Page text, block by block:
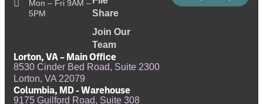
Mon – Fri 9AM –
5PM
Share
Join Our
Team
Lorton, VA – Main Office
8530 Cinder Bed Road, Suite 2300
Lorton, VA 22079
Columbia, MD - Warehouse
9175 Guilford Road, Suite 308